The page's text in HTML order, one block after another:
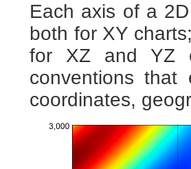
Each axis of a
both for XY
for XZ and YZ
conventions that
coordinates,